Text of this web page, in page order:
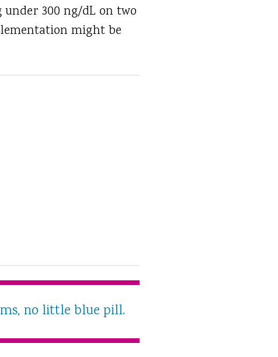
under 300 ng/dL on two
might be
no little blue pill.